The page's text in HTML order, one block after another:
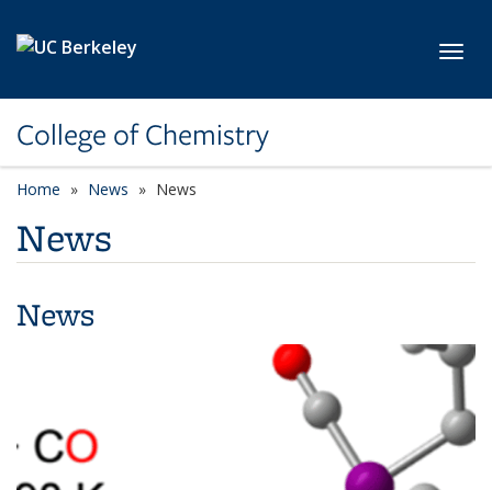
College of Chemistry
Home News News
News
News